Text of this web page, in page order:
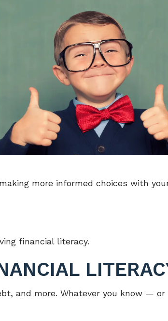
more informed choices with
financial literacy.
and more. Whatever you know —